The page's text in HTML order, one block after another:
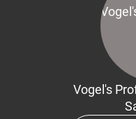
Vogel's